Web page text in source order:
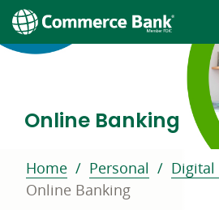
Online Banking
Home Personal
Digital
Online Banking